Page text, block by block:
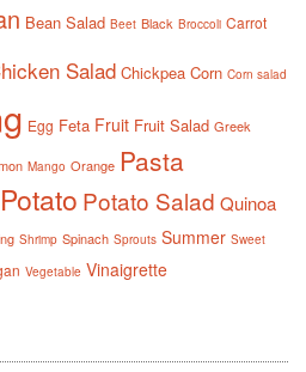
Bean Salad Beet Black Broccoli Carrot
Salad Chickpea Corn Corn salad
Egg Feta Fruit Fruit Salad Greek
Mango Orange Pasta
Potato Potato Salad Quinoa
Shrimp Spinach Sprouts Summer Sweet
Vegetable Vinaigrette